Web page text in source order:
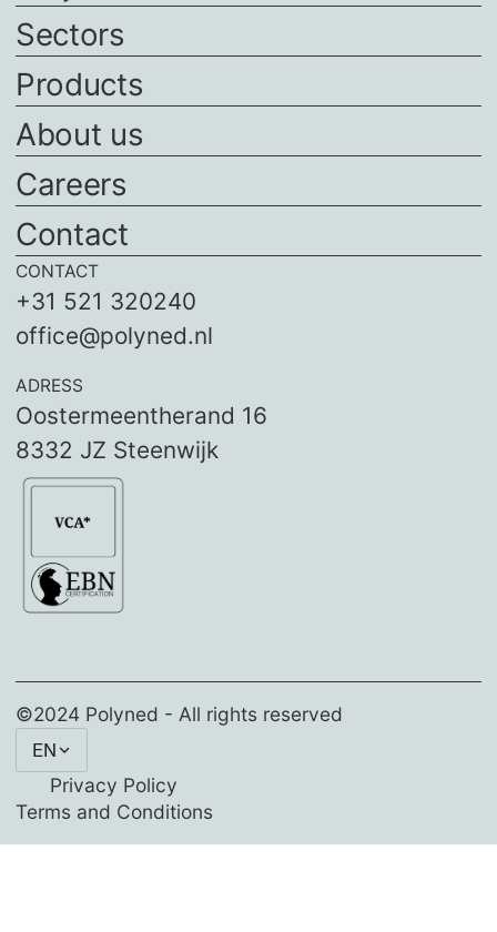
Sectors
Products
About us
Careers
Contact
CONTACT
+31 521 320240
office@polyned.nl
ADRESS
Oostermeentherand 16
8332 JZ Steenwijk
©2024 Polyned - All rights reserved
EN
Privacy Policy
Terms and Conditions